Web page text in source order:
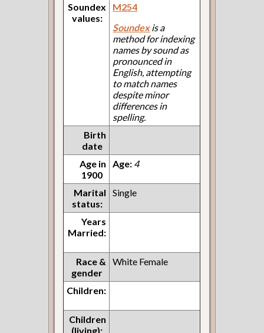
Soundex
values:
M254
Soundexis a
method for indexing
names by sound as
pronounced in
English, attempting
to match names
despite minor
differences in
spelling.
Birth
date
Age in
1900
Age: 4
Marital
status:
Single
Years
Married:
Race &
gender
White Female
Children:
Children
(living):